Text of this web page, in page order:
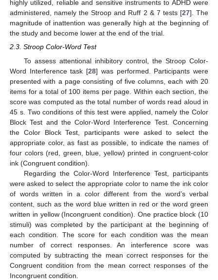
highly utilized, reliable and sensitive instruments to ADHD were
administered, namely the Stroop and Ruff 2 & 7 tests [27]. The
magnitude of inattention was generally high at the beginning of
the study and become lower at the end of the trial.
2.3. Stroop Color-Word Test
To assess attentional inhibitory control, the Stroop Color-
Word Interference task [28] was performed. Participants were
presented with a page consisting of five columns, each with 20
items for a total of 100 items per page. Within each section, the
score was computed as the total number of words read aloud in
45 s. Two conditions of this test were applied, namely the Color
Block Test and the Color-Word Interference Test. Concerning
the Color Block Test, participants were asked to select the
appropriate color, as fast as possible, to indicate the names of
four colors (red, green, blue, yellow) printed in congruent-color
ink (Congruent condition).
Regarding the Color-Word Interference Test, participants
were asked to select the appropriate color to name the ink color
of words written in a color different from the word’s verbal
content, such as the word blue written in red or the word green
written in yellow (Incongruent condition). One practice block (10
stimuli) was completed by the participant at the beginning of
each condition. The score for each condition was the mean
number of correct responses. An interference score was
computed by subtracting the mean correct responses for the
Congruent condition from the mean correct responses of the
Incongruent condition.